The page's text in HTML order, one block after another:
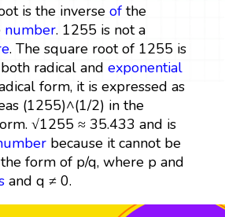
is the inverse ofthe
number. 1255 is not a
. The square root of 1255 is
radical and exponential
form, it is expressed as
(1255)^(1/2) in the
√1255 ≈ 35.433 and is
because it cannot be
form of p/q, where p and
and q ≠ 0.